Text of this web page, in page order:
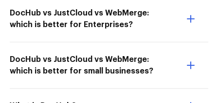
DocHub vs JustCloud vs WebMerge:
which is better for Enterprises?
DocHub vs JustCloud vs WebMerge:
which is better for small businesses?